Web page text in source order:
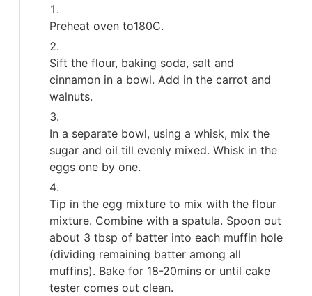
Preheat oven to180C.
Sift the flour, baking soda, salt and
cinnamon in a bowl. Add in the carrot and
walnuts.
In a separate bowl, using a whisk, mix the
sugar and oil till evenly mixed. Whisk in the
eggs one by one.
Tip in the egg mixture to mix with the flour
mixture. Combine with a spatula. Spoon out
about 3 tbsp of batter into each muffin hole
(dividing remaining batter among all
muffins). Bake for 18-20mins or until cake
tester comes out clean.